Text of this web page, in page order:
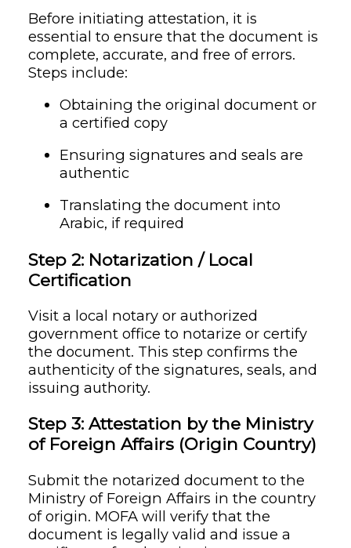
Before initiating attestation, it is
essential to ensure that the document is
complete, accurate, and free of errors.
Steps include:
Obtaining the original document or
a certified copy
Ensuring signatures and seals are
authentic
Translating the document into
Arabic, if required
Step 2: Notarization / Local
Certification
Visit a local notary or authorized
government office to notarize or certify
the document. This step confirms the
authenticity of the signatures, seals, and
issuing authority.
Step 3: Attestation by the Ministry
of Foreign Affairs (Origin Country)
Submit the notarized document to the
Ministry of Foreign Affairs in the country
of origin. MOFA will verify that the
document is legally valid and issue a